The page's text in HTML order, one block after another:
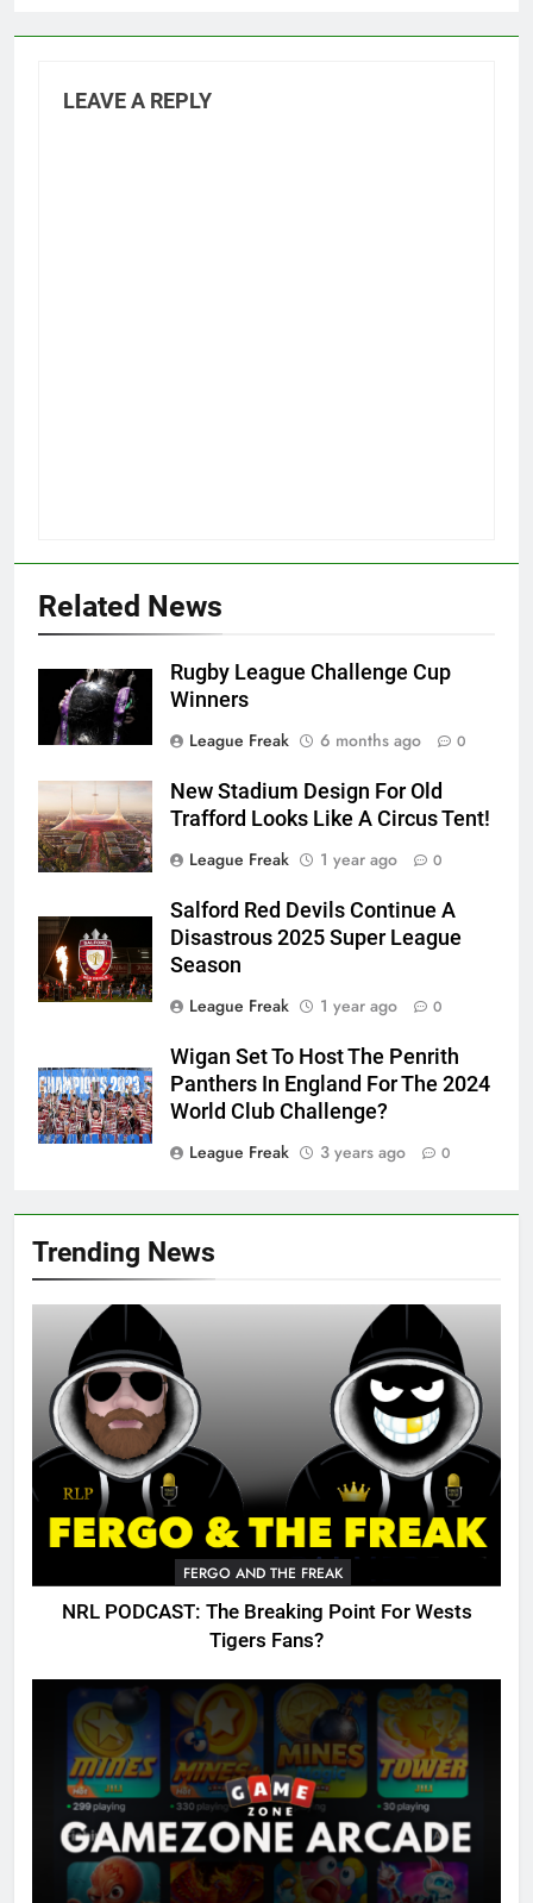
Trending News
FERGO AND THE FREAK
NRL PODCAST: The Breaking Point For Wests
Tigers Fans?
LEAVE A REPLY
Related News
Rugby League Challenge Cup
Winners
League Freak
6 months ago 0
New Stadium Design For Old
Trafford Looks Like A Circus Tent!
League Freak
1 year ago 0
Salford Red Devils Continue A
Disastrous 2025 Super League
Season
League Freak
1 year ago 0
Wigan Set To Host The Penrith
Panthers In England For The 2024
World Club Challenge?
League Freak
3 years ago 0